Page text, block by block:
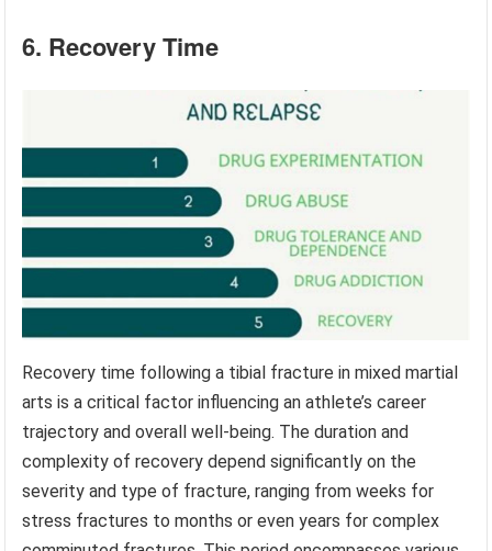
6. Recovery Time
Recovery time following a tibial fracture in mixed martial
arts is a critical factor influencing an athlete’s career
trajectory and overall well-being. The duration and
complexity of recovery depend significantly on the
severity and type of fracture, ranging from weeks for
stress fractures to months or even years for complex